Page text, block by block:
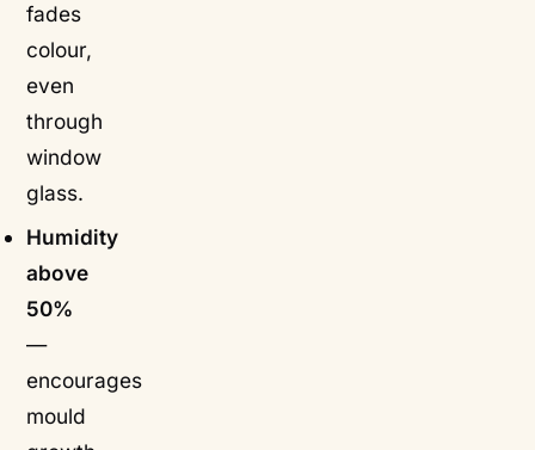
fades
colour,
even
through
window
glass.
Humidity
above
50%
—
encourages
mould